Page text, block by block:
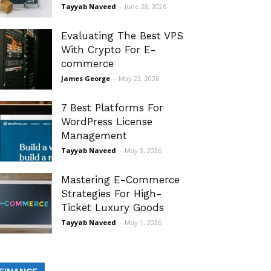
Tayyab Naveed - June 28, 2026
Evaluating The Best VPS
With Crypto For E-
commerce
James George - May 23, 2026
7 Best Platforms For
WordPress License
Management
Tayyab Naveed - May 3, 2026
Mastering E-Commerce
Strategies For High-
Ticket Luxury Goods
Tayyab Naveed - May 1, 2026